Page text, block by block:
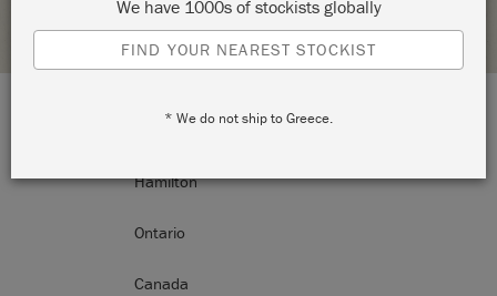
RETAILER PROFILE
208 Ottawa Street North
Hamilton
Ontario
Canada
We have 1000s of stockists globally
FIND YOUR NEAREST STOCKIST
* We do not ship to Greece.